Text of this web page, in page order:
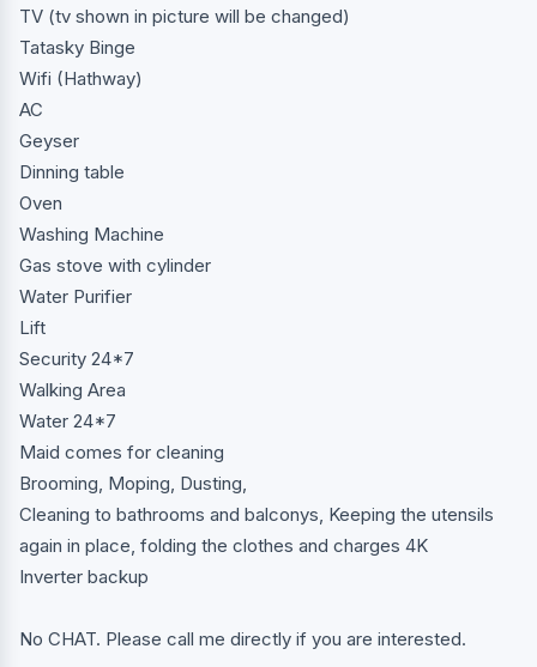
TV (tv shown in picture will be changed)
Tatasky Binge
Wifi (Hathway)
AC
Geyser
Dinning table
Oven
Washing Machine
Gas stove with cylinder
Water Purifier
Lift
Security 24*7
Walking Area
Water 24*7
Maid comes for cleaning
Brooming, Moping, Dusting,
Cleaning to bathrooms and balconys, Keeping the utensils
again in place, folding the clothes and charges 4K
Inverter backup
No CHAT. Please call me directly if you are interested.